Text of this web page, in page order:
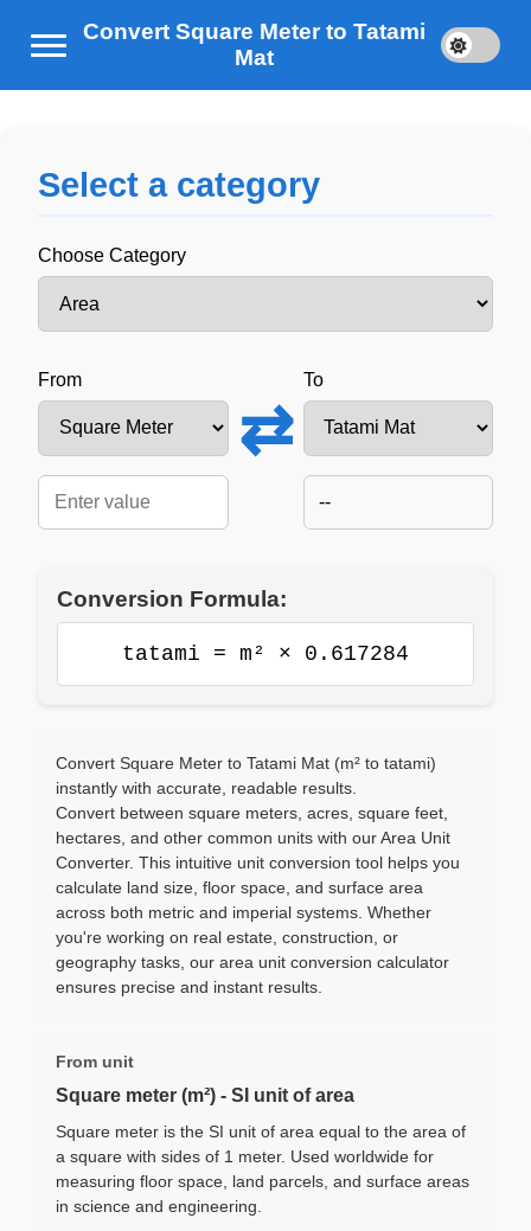
Convert Square Meter to Tatami
Mat
Select a category
Choose Category
From
⇄
To
--
Conversion Formula:
tatami = m² × 0.617284
Convert Square Meter to Tatami Mat (m² to tatami)
instantly with accurate, readable results.
Convert between square meters, acres, square feet,
hectares, and other common units with our Area Unit
Converter. This intuitive unit conversion tool helps you
calculate land size, floor space, and surface area
across both metric and imperial systems. Whether
you're working on real estate, construction, or
geography tasks, our area unit conversion calculator
ensures precise and instant results.
From unit
Square meter (m²) - SI unit of area
Square meter is the SI unit of area equal to the area of
a square with sides of 1 meter. Used worldwide for
measuring floor space, land parcels, and surface areas
in science and engineering.